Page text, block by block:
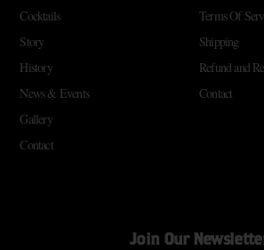
Cocktails
Story
History
News & Events
Gallery
Contact
Terms Of
Shipping
Refund and
Contact
Join Our